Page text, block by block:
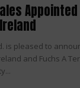
Appointed
is pleased to
and Fuchs A